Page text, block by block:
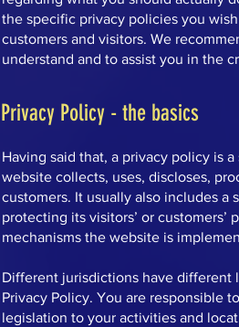
the specific privacy policies you
customers and visitors. We
understand and to assist you in the
Privacy Policy - the basics
Having said that, a privacy policy is
website collects, uses, discloses,
customers. It usually also includes a
protecting its visitors’ or
mechanisms the website is
Different jurisdictions have different
Privacy Policy. You are responsible
legislation to your activities and